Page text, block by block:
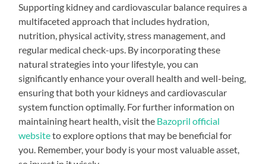
Supporting kidney and cardiovascular balance requires a
multifaceted approach that includes hydration,
nutrition, physical activity, stress management, and
regular medical check-ups. By incorporating these
natural strategies into your lifestyle, you can
significantly enhance your overall health and well-being,
ensuring that both your kidneys and cardiovascular
system function optimally. For further information on
maintaining heart health, visit the Bazopril official
websiteto explore options that may be beneficial for
you. Remember, your body is your most valuable asset,